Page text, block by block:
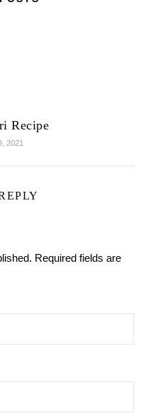
Recipe
2021
Required fields are